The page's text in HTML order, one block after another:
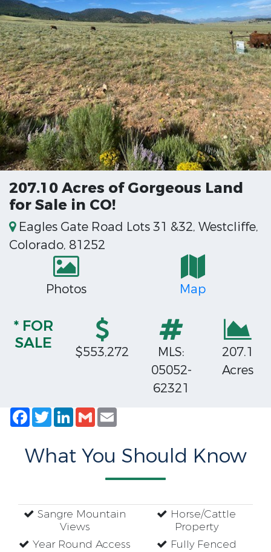
207.10 Acres of Gorgeous Land
for Sale in CO!
Eagles Gate Road Lots 31 &32, Westcliffe,
Colorado, 81252
Photos Map
* FOR
SALE
$553,272
MLS:
05052-
62321
207.1
Acres
Facebook
TwitterLinkedIn
Gmail
What You Should Know
Sangre Mountain
Views
Year Round Access
Horse/Cattle
Property
Fully Fenced